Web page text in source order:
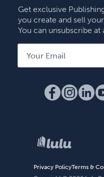
Français
Italiano
Get exclusive
you create and sell
You can unsubscribe at
Privacy PolicyTerms &